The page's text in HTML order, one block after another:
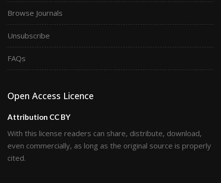
Browse Journals
Unsubscribe
FAQs
Open Access Licence
Attribution CC BY
With this license readers can share, distribute, download,
even commercially, as long as the original source is properly
cited.